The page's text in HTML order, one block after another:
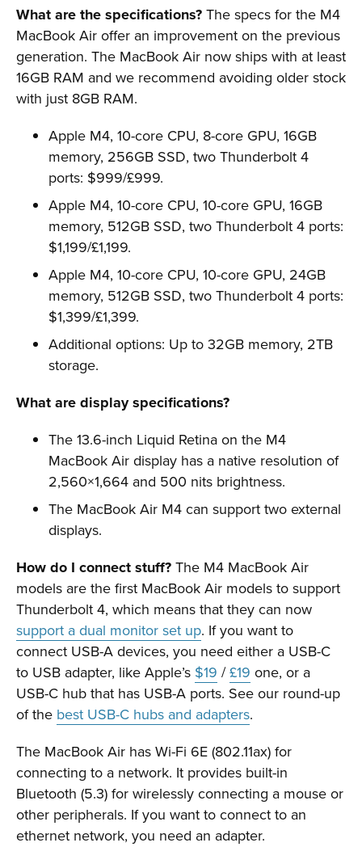
What are the specifications? The specs for the M4
MacBook Air offer an improvement on the previous
generation. The MacBook Air now ships with at least
16GB RAM and we recommend avoiding older stock
with just 8GB RAM.
Apple M4, 10-core CPU, 8-core GPU, 16GB
memory, 256GB SSD, two Thunderbolt 4
ports: $999/£999.
Apple M4, 10-core CPU, 10-core GPU, 16GB
memory, 512GB SSD, two Thunderbolt 4 ports:
$1,199/£1,199.
Apple M4, 10-core CPU, 10-core GPU, 24GB
memory, 512GB SSD, two Thunderbolt 4 ports:
$1,399/£1,399.
Additional options: Up to 32GB memory, 2TB
storage.
What are display specifications?
The 13.6-inch Liquid Retina on the M4
MacBook Air display has a native resolution of
2,560×1,664 and 500 nits brightness.
The MacBook Air M4 can support two external
displays.
How do I connect stuff? The M4 MacBook Air
models are the first MacBook Air models to support
Thunderbolt 4, which means that they can now
support a dual monitor set up. If you want to
connect USB-A devices, you need either a USB-C
to USB adapter, like Apple’s $19 /£19 one, or a
USB-C hub that has USB-A ports. See our round-up
of the best USB-C hubs and adapters.
The MacBook Air has Wi-Fi 6E (802.11ax) for
connecting to a network. It provides built-in
Bluetooth (5.3) for wirelessly connecting a mouse or
other peripherals. If you want to connect to an
ethernet network, you need an adapter.